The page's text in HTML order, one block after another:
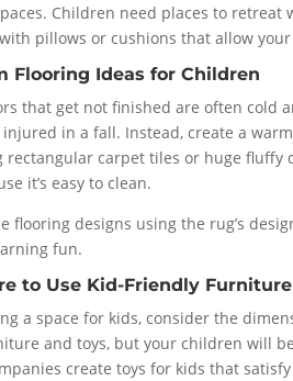
Children need places to retreat
pillows or cushions that allow
Flooring Ideas for Children
that get not finished are often cold
in a fall. Instead, create a
rectangular carpet tiles or huge fluffy
it’s easy to clean.
flooring designs using the rug’s
fun.
to Use Kid-Friendly Furniture
a space for kids, consider the
and toys, but your children will
create toys for kids that